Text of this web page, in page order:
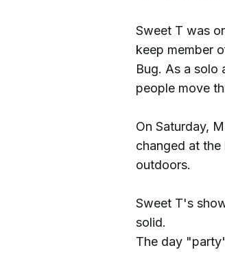
Sweet T was
keep member
Bug. As a solo
people move
On Saturday,
changed at
outdoors.
Sweet T's
solid.
The day